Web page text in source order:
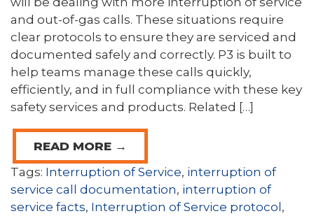
and out-of-gas calls. These situations require
clear protocols to ensure they are serviced and
documented safely and correctly. P3 is built to
help teams manage these calls quickly,
efficiently, and in full compliance with these key
safety services and products. Related […]
READ MORE →
Tags: Interruption of Service, interruption of
service call documentation, interruption of
service facts, Interruption of Service protocol ,